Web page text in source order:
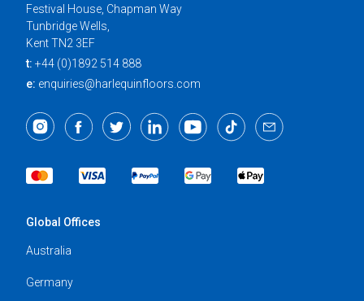
Festival House, Chapman Way
Tunbridge Wells,
Kent TN2 3EF
t: +44 (0)1892 514 888
e: enquiries@harlequinfloors.com
Global Offices
Australia
Germany